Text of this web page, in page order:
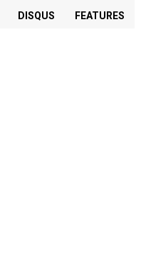
DISQUS FEATURES